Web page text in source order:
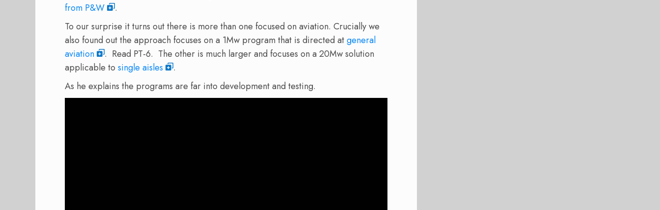
from P&W
.
To our surprise it turns out there is more than one focused on aviation. Crucially we
also found out the approach focuses on a 1Mw program that is directed atgeneral
aviation
. Read PT-6. The other is much larger and focuses on a 20Mw solution
applicable to single aisles
.
As he explains the programs are far into development and testing.